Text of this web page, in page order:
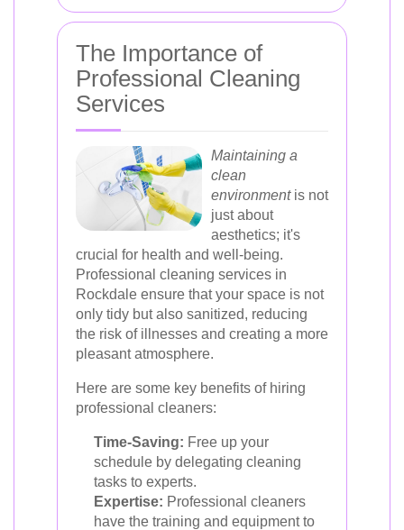
The Importance of
Professional Cleaning
Services
Maintaining a
clean
environmentis not
just about
aesthetics; it's
crucial for health and well-being.
Professional cleaning services in
Rockdale ensure that your space is not
only tidy but also sanitized, reducing
the risk of illnesses and creating a more
pleasant atmosphere.
Here are some key benefits of hiring
professional cleaners:
Time-Saving: Free up your
schedule by delegating cleaning
tasks to experts.
Expertise: Professional cleaners
have the training and equipment to